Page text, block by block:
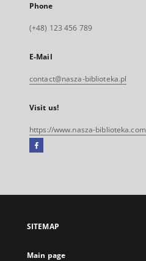
Phone
(+48) 123 456 789
E-Mail
contact@nasza-biblioteka.pl
Visit us!
https://www.nasza-biblioteka.com
Facebook
open
new
SITEMAP
Main page